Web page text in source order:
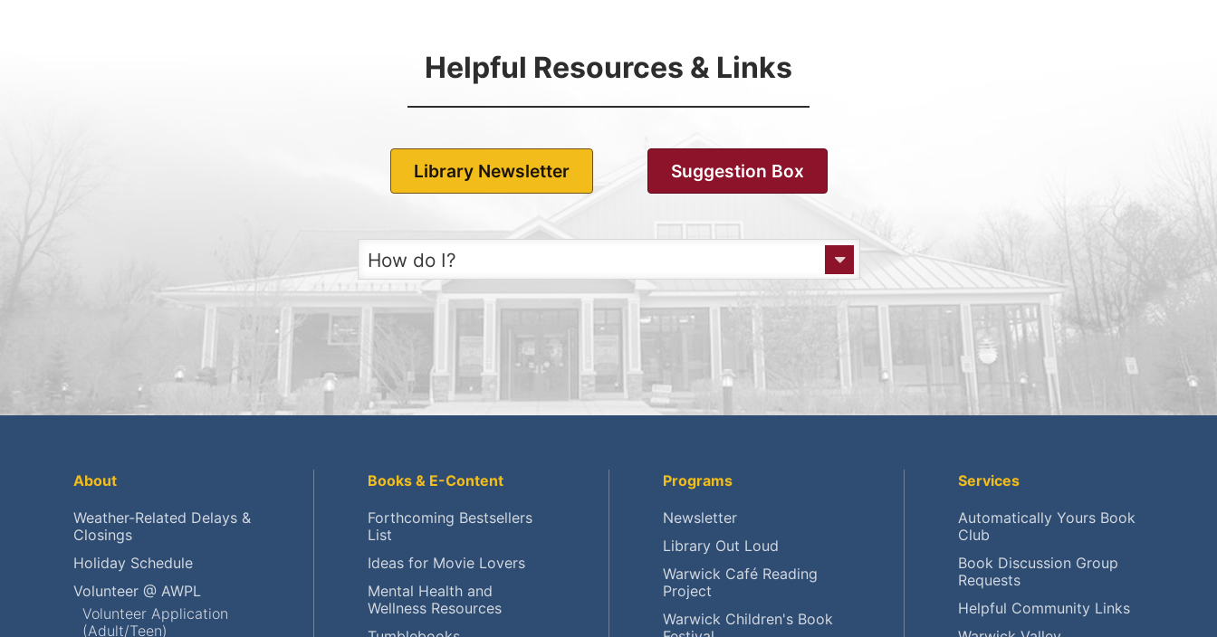
Helpful Resources & Links
Library Newsletter Suggestion Box
How do I?
Get to the Library?
Get a Library card?
Check My Account?
Find upcoming events?
Research local history?
Volunteer at AWPL?
About
Weather-Related Delays &
Closings
Holiday Schedule
Volunteer @ AWPL
Volunteer Application
(Adult/Teen)
Books & E-Content
Forthcoming Bestsellers
List
Ideas for Movie Lovers
Mental Health and
Wellness Resources
Programs
Newsletter
Library Out Loud
Warwick Café Reading
Project
Warwick Children's Book
Services
Automatically Yours Book
Club
Book Discussion Group
Requests
Helpful Community Links